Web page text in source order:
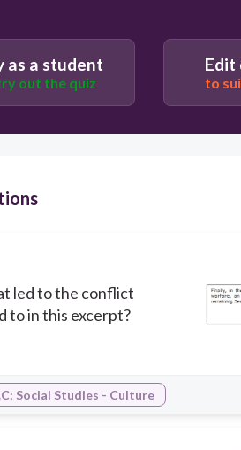
as a student
out the quiz
Edit
to
led to the conflict
to in this excerpt?
Social Studies - Culture